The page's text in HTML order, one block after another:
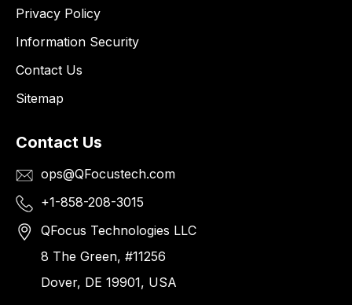
Privacy Policy
Information Security
Contact Us
Sitemap
Contact Us
ops@QFocustech.com
+1-858-208-3015
QFocus Technologies LLC
8 The Green, #11256
Dover, DE 19901, USA